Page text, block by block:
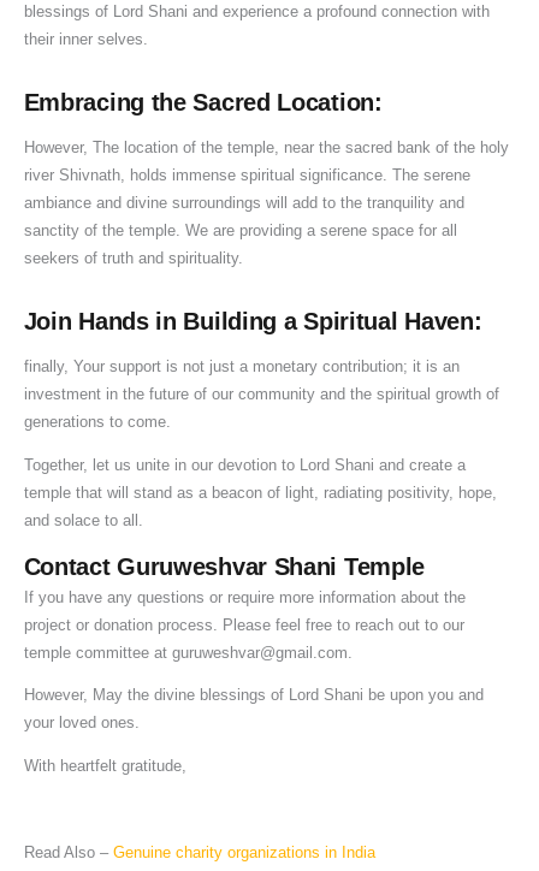
blessings of Lord Shani and experience a profound connection with
their inner selves.
Embracing the Sacred Location:
However, The location of the temple, near the sacred bank of the holy
river Shivnath, holds immense spiritual significance. The serene
ambiance and divine surroundings will add to the tranquility and
sanctity of the temple. We are providing a serene space for all
seekers of truth and spirituality.
Join Hands in Building a Spiritual Haven:
finally, Your support is not just a monetary contribution; it is an
investment in the future of our community and the spiritual growth of
generations to come.
Together, let us unite in our devotion to Lord Shani and create a
temple that will stand as a beacon of light, radiating positivity, hope,
and solace to all.
Contact Guruweshvar Shani Temple
If you have any questions or require more information about the
project or donation process. Please feel free to reach out to our
temple committee at guruweshvar@gmail.com
However, May the divine blessings of Lord Shani be upon you and
your loved ones.
With heartfelt gratitude,
Read Also – Genuine charity organizations in India